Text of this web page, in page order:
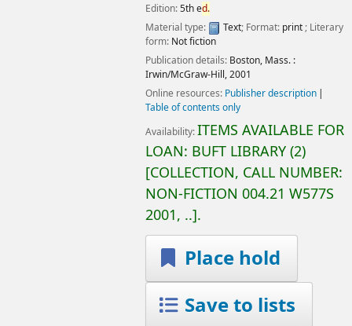
Edition:5th ed.
Material type:
Text; Format: print; Literary
form: Not fiction
Publication details: Boston, Mass. :
Irwin/McGraw-Hill,2001
Online resources: Publisher description
Table of contents only
Availability:ITEMS AVAILABLE FOR
LOAN: BUFT LIBRARY(2)
COLLECTION, CALL NUMBER:
NON-FICTION 004.21 W577S
2001, .. .
Place hold
Save to lists